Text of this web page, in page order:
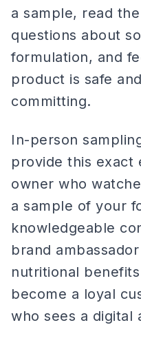
a sample, read
questions about
formulation, and
product is safe
committing.
In-person
provide this exact
owner who
a sample of your
knowledgeable
brand
nutritional
become a loyal
who sees a digital